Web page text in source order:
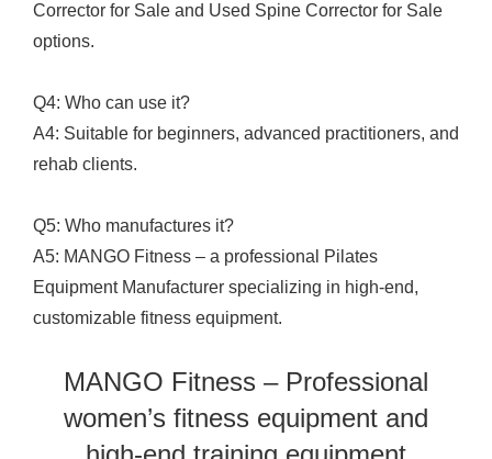
Corrector for Sale and Used Spine Corrector for Sale
options.
Q4: Who can use it?
A4: Suitable for beginners, advanced practitioners, and
rehab clients.
Q5: Who manufactures it?
A5: MANGO Fitness – a professional Pilates
Equipment Manufacturer specializing in high-end,
customizable fitness equipment.
MANGO Fitness – Professional
women’s fitness equipment and